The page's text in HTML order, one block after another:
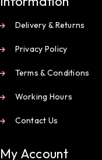
Delivery & Returns
Privacy Policy
Terms & Conditions
Working Hours
Contact Us
My Account